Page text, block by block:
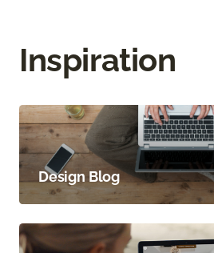
Inspiration
Design Blog